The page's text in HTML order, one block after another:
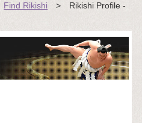
Find Rikishi > Rikishi Profile -